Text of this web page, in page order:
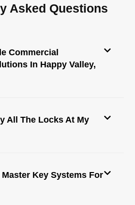
Asked Questions
Commercial
In Happy Valley,
All The Locks At My
Key Systems For